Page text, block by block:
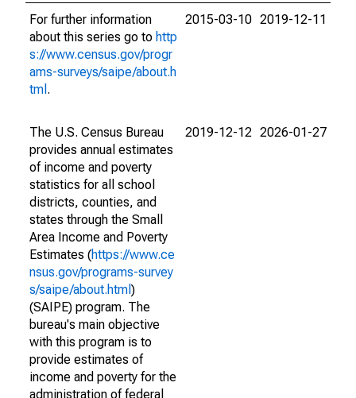
For further information
about this series go to http
s://www.census.gov/progr
ams-surveys/saipe/about.h
tml .
2015-03-10 2019-12-11
The U.S. Census Bureau
provides annual estimates
of income and poverty
statistics for all school
districts, counties, and
states through the Small
Area Income and Poverty
Estimates (https://www.ce
nsus.gov/programs-survey
s/saipe/about.html )
(SAIPE) program. The
bureau's main objective
with this program is to
provide estimates of
income and poverty for the
administration of federal
2019-12-12 2026-01-27